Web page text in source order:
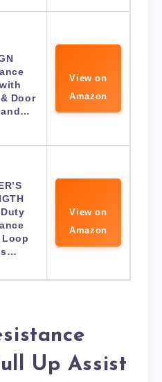
Door
and…
View on
Amazon
View on
Amazon
Up Assist